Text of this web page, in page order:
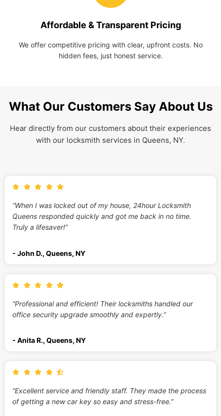
Affordable & Transparent Pricing
We offer competitive pricing with clear, upfront costs. No
hidden fees, just honest service.
What Our Customers Say About Us
Hear directly from our customers about their experiences
with our locksmith services in Queens, NY.
“When I was locked out of my house, 24hour Locksmith
Queens responded quickly and got me back in no time.
Truly a lifesaver!”
- John D., Queens, NY
“Professional and efficient! Their locksmiths handled our
office security upgrade smoothly and expertly.”
- Anita R., Queens, NY
“Excellent service and friendly staff. They made the process
of getting a new car key so easy and stress-free.”